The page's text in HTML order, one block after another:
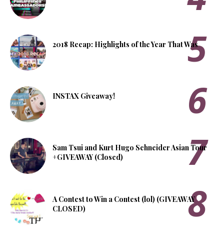
2018 Recap: Highlights of the Year That Was
INSTAX Giveaway!
Sam Tsui and Kurt Hugo Schneider Asian Tour
+GIVEAWAY (Closed)
A Contest to Win a Contest (lol) (GIVEAWAY
CLOSED)